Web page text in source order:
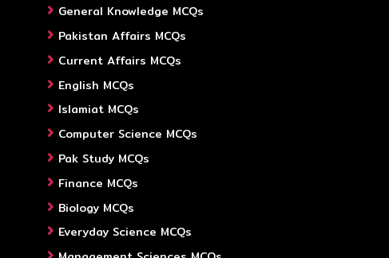
General Knowledge MCQs
Pakistan Affairs MCQs
Current Affairs MCQs
English MCQs
Islamiat MCQs
Computer Science MCQs
Pak Study MCQs
Finance MCQs
Biology MCQs
Everyday Science MCQs